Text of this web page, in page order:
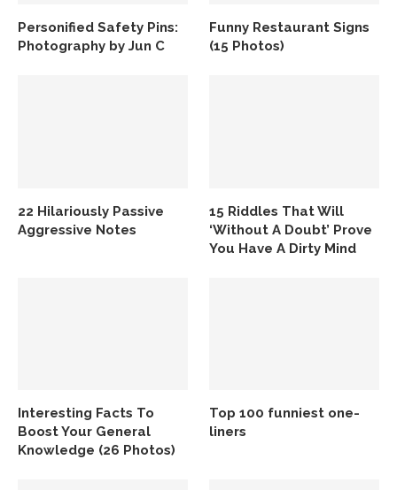
Personified Safety Pins:
Photography by Jun C
Funny Restaurant Signs
(15 Photos)
22 Hilariously Passive
Aggressive Notes
15 Riddles That Will
‘Without A Doubt’ Prove
You Have A Dirty Mind
Interesting Facts To
Boost Your General
Knowledge (26 Photos)
Top 100 funniest one-
liners